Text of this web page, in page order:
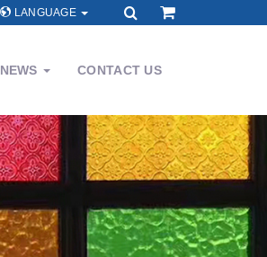
LANGUAGE
NEWS CONTACT US